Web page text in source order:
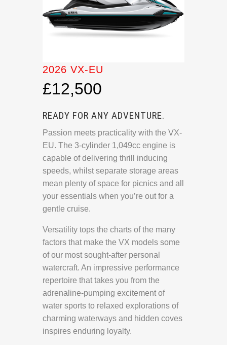
2026 VX-EU
£12,500
READY FOR ANY ADVENTURE.
Passion meets practicality with the VX-
EU. The 3-cylinder 1,049cc engine is
capable of delivering thrill inducing
speeds, whilst separate storage areas
mean plenty of space for picnics and all
your essentials when you’re out for a
gentle cruise.
Versatility tops the charts of the many
factors that make the VX models some
of our most sought-after personal
watercraft. An impressive performance
repertoire that takes you from the
adrenaline-pumping excitement of
water sports to relaxed explorations of
charming waterways and hidden coves
inspires enduring loyalty.